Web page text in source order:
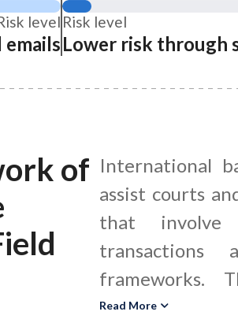
level
emails
Risk level
Lower risk through
of International
assist courts
that involve
transactions
frameworks.
Read More